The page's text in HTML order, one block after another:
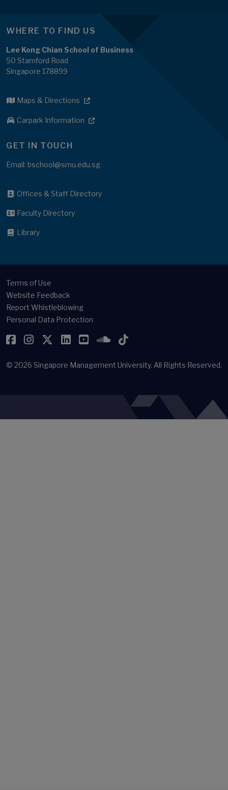
WHERE TO FIND US
Lee Kong Chian School of Business
50 Stamford Road
Singapore 178899
Maps & Directions
Carpark Information
GET IN TOUCH
Email: bschool@smu.edu.sg
Offices & Staff Directory
Faculty Directory
Library
Terms of Use
Website Feedback
Report Whistleblowing
Personal Data Protection
Facebook
Instagram
Twitter
LinkedIn
YouTubeSoundCloud
TikTok
© 2026 Singapore Management University. All Rights Reserved.